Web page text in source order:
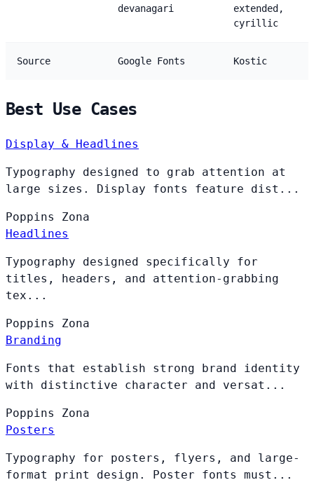
devanagari
extended,
cyrillic
Source Google Fonts Kostic
Best Use Cases
Display & Headlines
Typography designed to grab attention at
large sizes. Display fonts feature dist...
Poppins Zona
Headlines
Typography designed specifically for
titles, headers, and attention-grabbing
tex...
Poppins Zona
Branding
Fonts that establish strong brand identity
with distinctive character and versat...
Poppins Zona
Posters
Typography for posters, flyers, and large-
format print design. Poster fonts must...